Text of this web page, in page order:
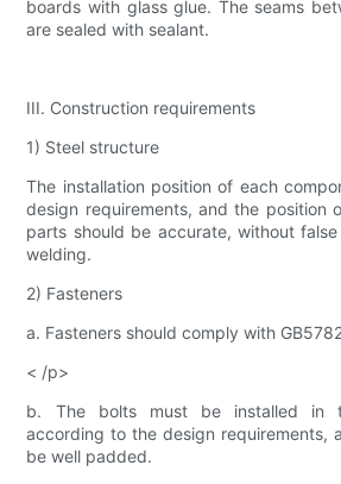
boards with glass glue. The seams
are sealed with sealant.
III. Construction requirements
1) Steel structure
The installation position of each
design requirements, and the position
parts should be accurate, without
welding.
2) Fasteners
a. Fasteners should comply with
< /p>
b. The bolts must be installed in
according to the design requirements,
be well padded.